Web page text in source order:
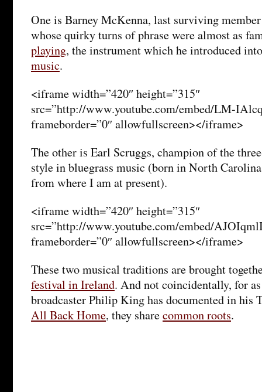
One is Barney McKenna, last surviving
whose quirky turns of phrase were almost as
playing, the instrument which he introduced into
music.
<iframe width=”420″ height=”315″
src=”http://www.youtube.com/embed/LM-
frameborder=”0″ allowfullscreen></iframe>
The other is Earl Scruggs, champion of the
style in bluegrass music (born in North
from where I am at present).
<iframe width=”420″ height=”315″
src=”http://www.youtube.com/embed/
frameborder=”0″ allowfullscreen></iframe>
These two musical traditions are brought
festival in Ireland. And not coincidentally, for
broadcaster Philip King has documented in his
All Back Home, they sharecommon roots.